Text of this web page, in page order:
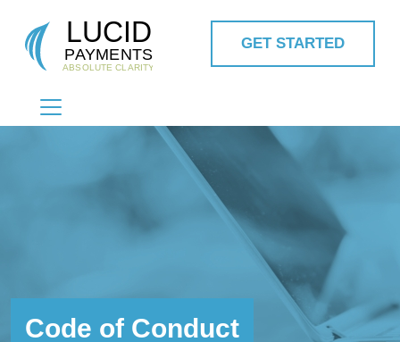
MAIN NAVIGATION
GET STARTED
Code of Conduct